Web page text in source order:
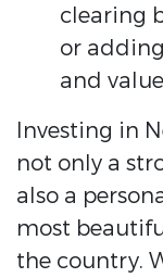
clearing
or
and
Investing in
not only a
also a
most
the country.